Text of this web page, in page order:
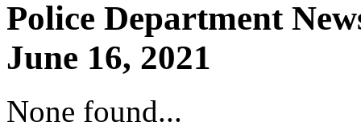
Police Department
June 16, 2021
None found...